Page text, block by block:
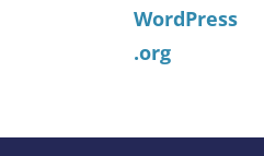
WordPress
.org